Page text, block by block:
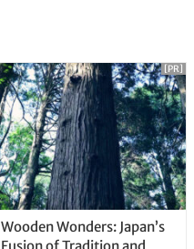
Wooden Wonders: Japan’s
[PR]